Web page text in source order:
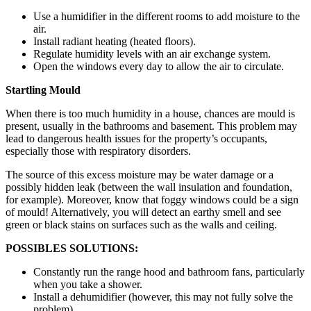
Use a humidifier in the different rooms to add moisture to the
air.
Install radiant heating (heated floors).
Regulate humidity levels with an air exchange system.
Open the windows every day to allow the air to circulate.
Startling Mould
When there is too much humidity in a house, chances are mould is
present, usually in the bathrooms and basement. This problem may
lead to dangerous health issues for the property’s occupants,
especially those with respiratory disorders.
The source of this excess moisture may be water damage or a
possibly hidden leak (between the wall insulation and foundation,
for example). Moreover, know that foggy windows could be a sign
of mould! Alternatively, you will detect an earthy smell and see
green or black stains on surfaces such as the walls and ceiling.
POSSIBLES SOLUTIONS:
Constantly run the range hood and bathroom fans, particularly
when you take a shower.
Install a dehumidifier (however, this may not fully solve the